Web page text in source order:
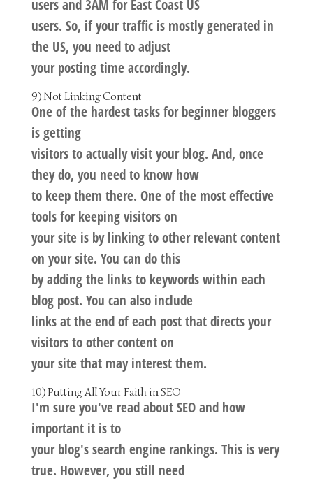
users and 3AM for East Coast US
users. So, if your traffic is mostly generated in
the US, you need to adjust
your posting time accordingly.
9) Not Linking Content
One of the hardest tasks for beginner bloggers
is getting
visitors to actually visit your blog. And, once
they do, you need to know how
to keep them there. One of the most effective
tools for keeping visitors on
your site is by linking to other relevant content
on your site. You can do this
by adding the links to keywords within each
blog post. You can also include
links at the end of each post that directs your
visitors to other content on
your site that may interest them.
10) Putting All Your Faith in SEO
I'm sure you've read about SEO and how
important it is to
your blog's search engine rankings. This is very
true. However, you still need